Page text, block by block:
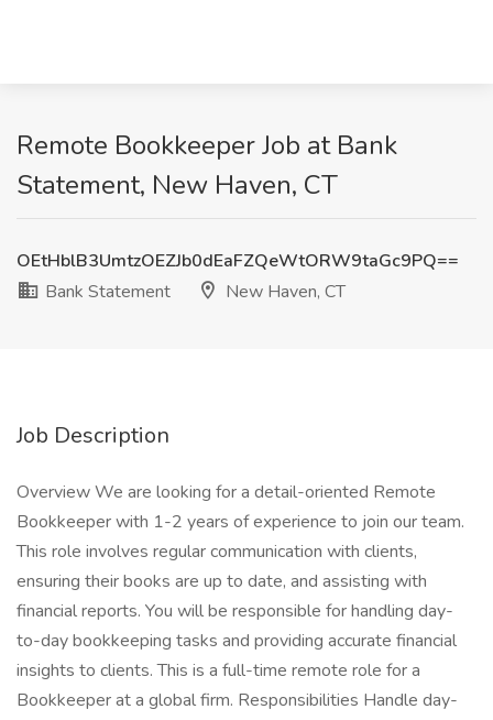
Remote Bookkeeper Job at Bank
Statement, New Haven, CT
OEtHblB3UmtzOEZJb0dEaFZQeWtORW9taGc9PQ==
Bank Statement
New Haven, CT
Job Description
Overview We are looking for a detail-oriented Remote
Bookkeeper with 1-2 years of experience to join our team.
This role involves regular communication with clients,
ensuring their books are up to date, and assisting with
financial reports. You will be responsible for handling day-
to-day bookkeeping tasks and providing accurate financial
insights to clients. This is a full-time remote role for a
Bookkeeper at a global firm. Responsibilities Handle day-